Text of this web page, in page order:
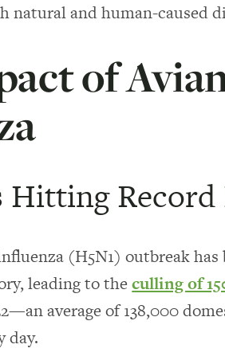
natural and human-caused
of
Hitting Record
(H5N1) outbreak
leading to theculling of
average of 138,000
day.